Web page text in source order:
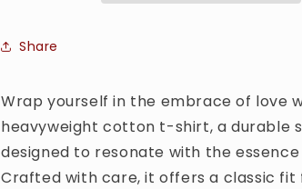
Share
Wrap yourself in the embrace of love
heavyweight cotton t-shirt, a durable
designed to resonate with the
Crafted with care, it offers a classic fit